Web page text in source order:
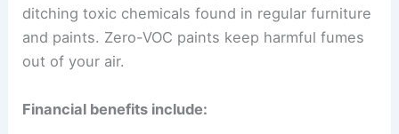
ditching toxic chemicals found in regular furniture
and paints. Zero-VOC paints keep harmful fumes
out of your air.
Financial benefits include: